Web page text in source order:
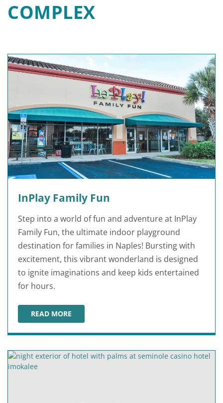
COMPLEX
InPlay Family Fun
Step into a world of fun and adventure at InPlay
Family Fun, the ultimate indoor playground
destination for families in Naples! Bursting with
excitement, this vibrant wonderland is designed
to ignite imaginations and keep kids entertained
for hours.
READ MORE
INPLAY FAMILY FUN